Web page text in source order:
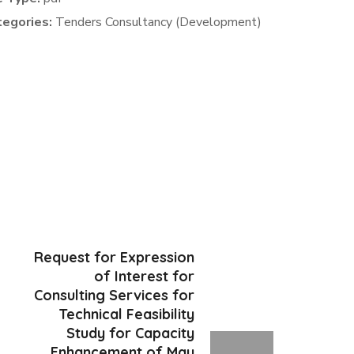
Tenders Consultancy (Development)
Request for Expression
of Interest for
Consulting Services for
Technical Feasibility
Study for Capacity